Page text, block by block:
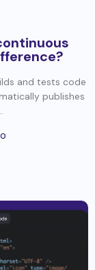
and tests code
publishes